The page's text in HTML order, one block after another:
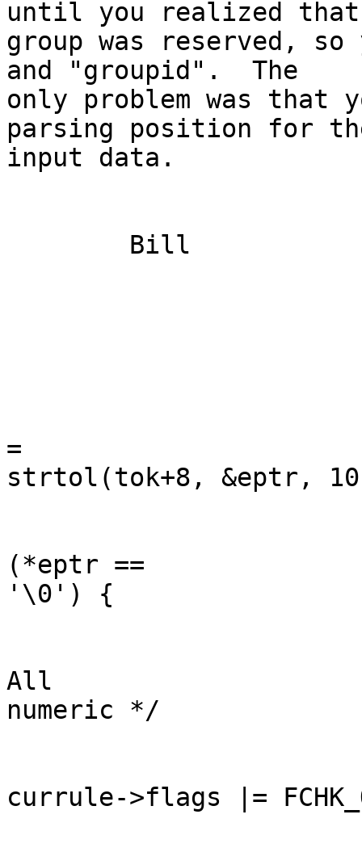
until you realized that
group was reserved,
and "groupid".  The
only problem was that
parsing position for
input data.
=
strtol(tok+8, &eptr,
(*eptr ==
'\0') {
All
numeric */
currule->flags |=